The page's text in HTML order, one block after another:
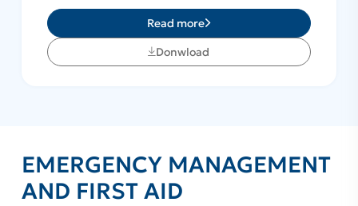
Read more
Donwload
EMERGENCY MANAGEMENT
AND FIRST AID